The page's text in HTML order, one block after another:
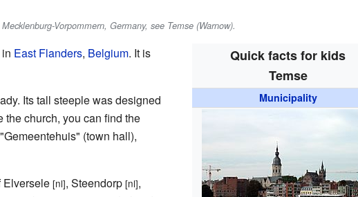
Vorpommern, Germany, see Temse (Warnow).
Quick facts for kids
Temse
Municipality
East Flanders, Belgium. It is
Its tall steeple was designed
church, you can find the
(town hall),
Elversele[nl], Steendorp[nl],